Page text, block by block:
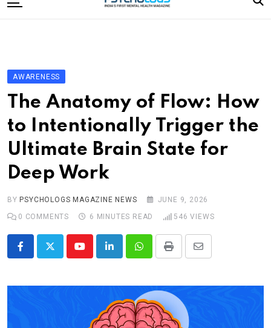
to
Editorial Board
Subscribe Magazine
Merchandise
Log In
AWARENESS
The Anatomy of Flow: How
to Intentionally Trigger the
Ultimate Brain State for
Deep Work
BY PSYCHOLOGS MAGAZINE NEWS
JUNE 9, 2026
0 COMMENTS 6 MINUTES READ 546 VIEWS
YoutubeLinkedInWhatsappPrint
Share
Email